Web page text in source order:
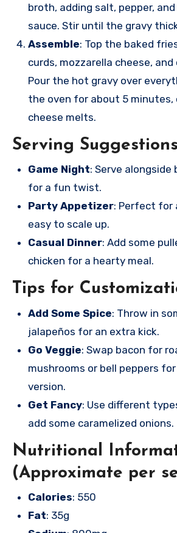
broth, adding salt, pepper,
sauce. Stir until the gravy
Assemble: Top the baked
curds, mozzarella cheese, and
Pour the hot gravy over
the oven for about 5 minutes,
cheese melts.
Serving Suggestions
Game Night: Serve alongside
for a fun twist.
Party Appetizer: Perfect for
easy to scale up.
Casual Dinner: Add some
chicken for a hearty meal.
Tips for
Add Some Spice: Throw in
jalapeños for an extra kick.
Go Veggie: Swap bacon for
mushrooms or bell peppers
version.
Get Fancy: Use different
add some caramelized onions.
Nutritional
(Approximate per
Calories: 550
Fat: 35g